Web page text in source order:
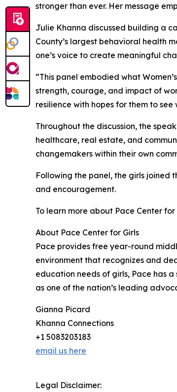
stronger than ever. Her message
Julie Khanna discussed building a
County’s largest behavioral health
one’s voice to create meaningful
“This panel embodied what
strength, courage, and impact of
resilience with hopes for them to
Throughout the discussion, the
healthcare, real estate, and
changemakers within their own
Following the panel, the girls joined
and encouragement.
To learn more about Pace Center
About Pace Center for Girls
Pace provides free year-round
environment that recognizes and
education needs of girls, Pace has
as one of the nation’s leading
Gianna Picard
Khanna Connections
+1 5083203183
email us here
Legal Disclaimer: